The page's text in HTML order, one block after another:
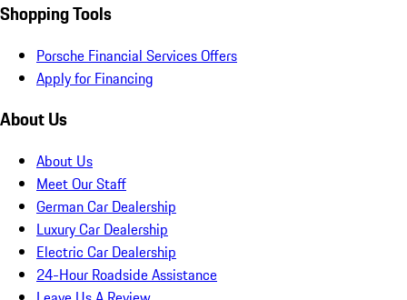
Shopping Tools
Porsche Financial Services Offers
Apply for Financing
About Us
About Us
Meet Our Staff
German Car Dealership
Luxury Car Dealership
Electric Car Dealership
24-Hour Roadside Assistance